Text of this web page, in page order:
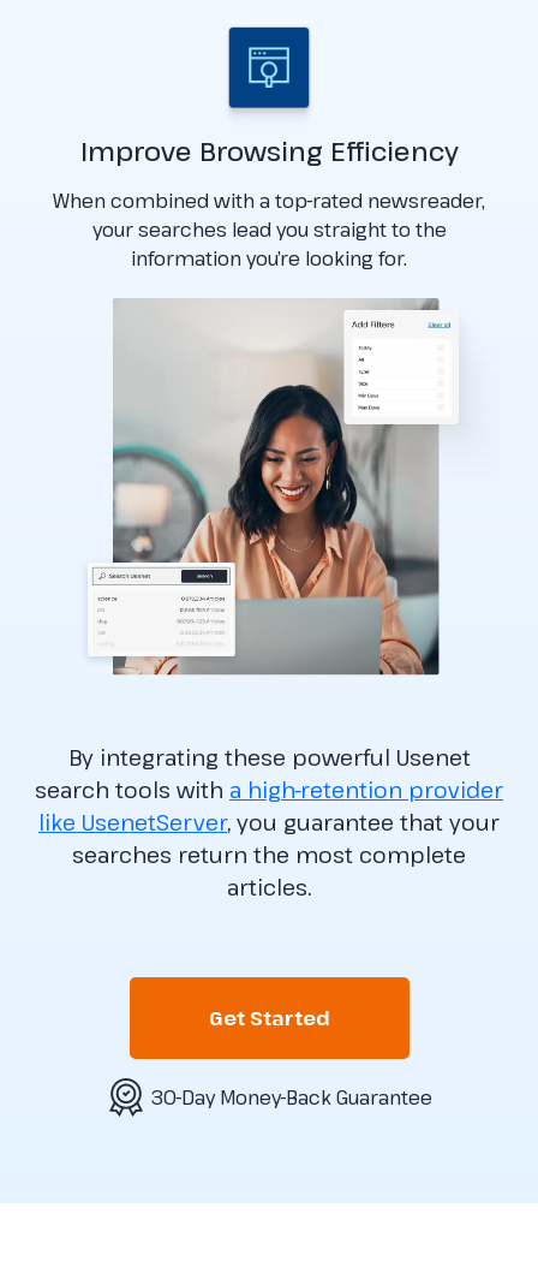
Improve Browsing Efficiency
When combined with a top-rated newsreader,
your searches lead you straight to the
information you’re looking for.
By integrating these powerful Usenet
search tools with a high-retention provider
like UsenetServer, you guarantee that your
searches return the most complete
articles.
Get Started
30-Day Money-Back Guarantee